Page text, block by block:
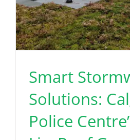
Smart
Solutions:
Police